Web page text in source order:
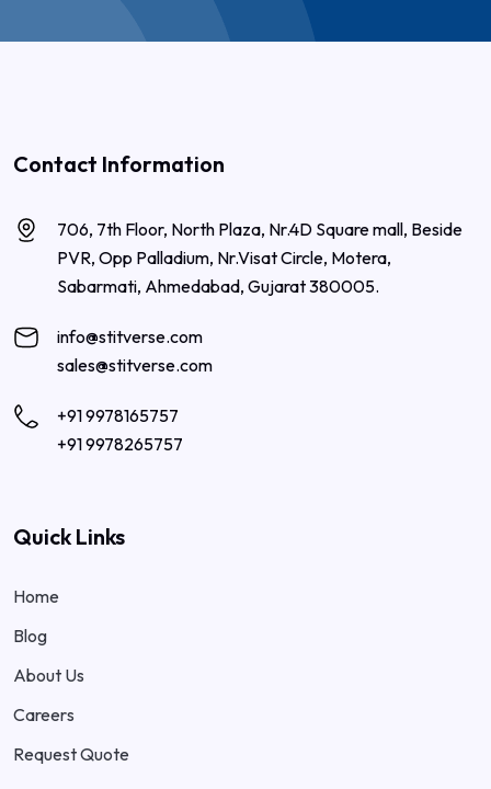
Contact Information
706, 7th Floor, North Plaza, Nr.4D Square mall, Beside
PVR, Opp Palladium, Nr.Visat Circle, Motera,
Sabarmati, Ahmedabad, Gujarat 380005.
info@stitverse.com
sales@stitverse.com
+91 9978165757
+91 9978265757
Quick Links
Home
Blog
About Us
Careers
Request Quote